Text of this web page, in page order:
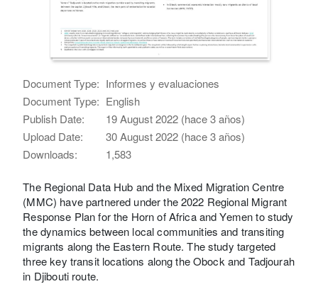
Document Type: Informes y evaluaciones
Document Type: English
Publish Date:
19 August 2022 (hace 3 años)
Upload Date:
30 August 2022 (hace 3 años)
Downloads:
1,583
The Regional Data Hub and the Mixed Migration Centre
(MMC) have partnered under the 2022 Regional Migrant
Response Plan for the Horn of Africa and Yemen to study
the dynamics between local communities and transiting
migrants along the Eastern Route. The study targeted
three key transit locations along the Obock and Tadjourah
in Djibouti route.